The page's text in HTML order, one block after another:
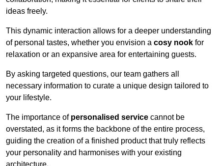
ideas freely.
This dynamic interaction allows for a deeper understanding
of personal tastes, whether you envision a cosy nook for
relaxation or an expansive area for entertaining guests.
By asking targeted questions, our team gathers all
necessary information to curate a unique design tailored to
your lifestyle.
The importance of personalised service cannot be
overstated, as it forms the backbone of the entire process,
guiding the creation of a finished product that truly reflects
your personality and harmonises with your existing
architecture.